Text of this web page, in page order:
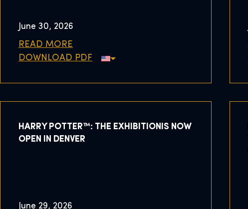
June 30, 2026
READ MORE
DOWNLOAD PDF
HARRY POTTER™: THE EXHIBITIONIS NOW
OPEN IN DENVER
June 29, 2026